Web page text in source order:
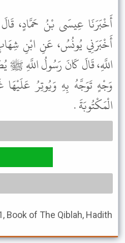
أَخْبَرَنَا عِيسَى بْنُ حَمَّادٍ،
أَخْبَرَنِي يُونُسُ، عَنِ ابْنِ
اللَّهِ، قَالَ كَانَ رَسُولُ اللَّهِ ﷺ
وَجْهٍ تَوَجَّهُ بِهِ وَيُوتِرُ عَلَيْهَا
الْمَكْتُوبَةَ .
Book of The Qiblah, Hadith